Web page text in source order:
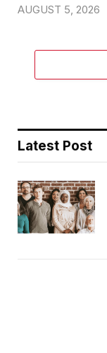
AUGUST 5, 2026
Latest Post